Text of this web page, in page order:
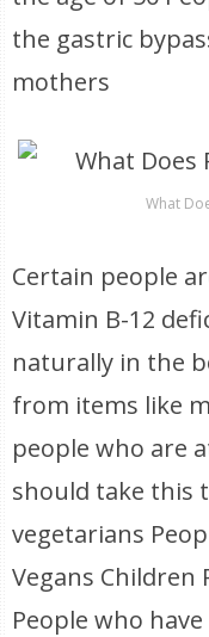
the gastric
mothers
What
Certain people
Vitamin B-12
naturally in the
from items like
people who are
should take this
vegetarians
Vegans Children
People who